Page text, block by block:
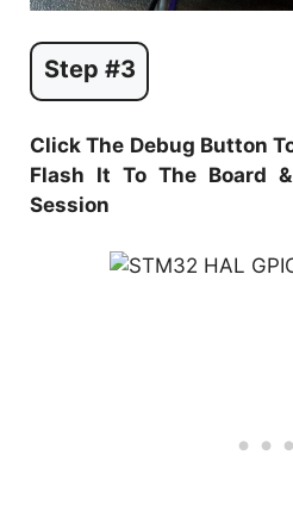
Step #3
Click The Debug Button
Flash It To The Board
Session